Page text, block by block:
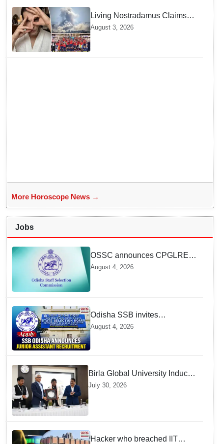
Living Nostradamus Claims
Two Major 2026 Prophecies
Are Fulfilled and Warns Of
New Conflict
August 3, 2026
More Horoscope News →
Jobs
OSSC announces CPGLRE-
2025 main exam schedule;
August 4, 2026
Odisha SSB invites
applications for 14 Junior
Assistant posts; apply by
August 18
August 4, 2026
Birla Global University Inducts
Future Lawyers for 2026 with
July 30, 2026
Hacker who breached IIT